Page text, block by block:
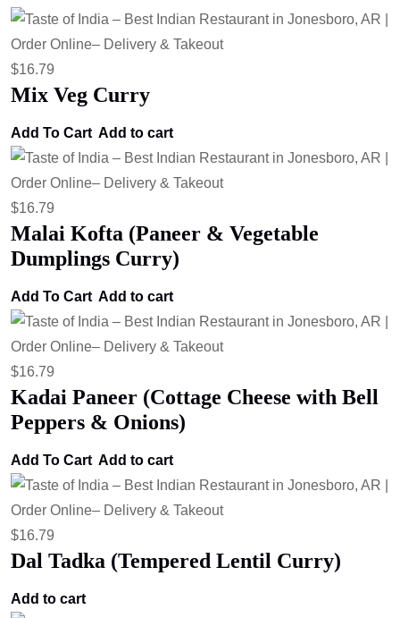
$16.79
Mix Veg Curry
Add To Cart Add to cart
$16.79
Malai Kofta (Paneer & Vegetable
Dumplings Curry)
Add To Cart Add to cart
$16.79
Kadai Paneer (Cottage Cheese with Bell
Peppers & Onions)
Add To Cart Add to cart
$16.79
Dal Tadka (Tempered Lentil Curry)
Add to cart